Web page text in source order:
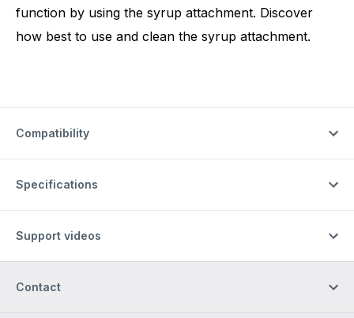
function by using the syrup attachment. Discover
how best to use and clean the syrup attachment.
Compatibility
Specifications
Support videos
Contact